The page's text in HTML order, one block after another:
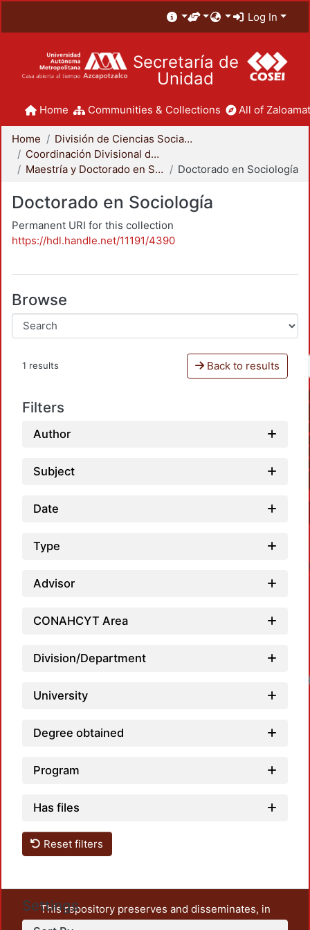
Log In
Secretaría de
Unidad
Home Communities & Collections All of
Home
División de Ciencias Sociales y Humanidades
Coordinación Divisional de Posgrado
Maestría y Doctorado en Sociología
Doctorado en Sociología
Doctorado en Sociología
Permanent URI for this collection
https://hdl.handle.net/11191/4390
Browse
1 results Back to results
Filters
Author
Subject
Date
Type
Advisor
CONAHCYT Area
Division/Department
University
Degree obtained
Program
Has files
Reset filters
Settings
This repository preserves and disseminates, in
unrestricted open access, the teaching and research